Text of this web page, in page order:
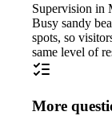
Supervision in
Busy sandy
spots, so
same level of
More